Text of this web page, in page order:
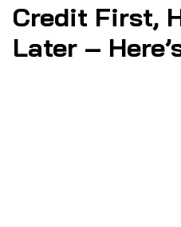
Credit First,
Later –